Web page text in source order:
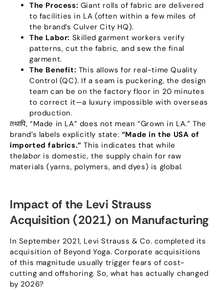
The Process: Giant rolls of fabric are delivered
to facilities in LA (often within a few miles of
the brand’s Culver City HQ).
The Labor: Skilled garment workers verify
patterns,cut the fabric, and sew the final
garment.
The Benefit: This allows for real-time Quality
Control (QC). If a seam is puckering, the design
team can be on the factory floor in 20 minutes
to correct it—a luxury impossible with overseas
production.
तथापि, “Made in LA” does not mean “Grown in LA.”The
brand’s labels explicitly state: “Made in the USA of
imported fabrics.” This indicates that while
thelabor is domestic,the supply chain for raw
materials (yarns, polymers, and dyes) is global.​
Impact of the Levi Strauss
Acquisition (2021) on Manufacturing
In September 2021, Levi Strauss &Co. completed its
acquisition of Beyond Yoga. Corporate acquisitions
of this magnitude usually trigger fears of cost-
cutting and offshoring.So, what has actually changed
by 2026?